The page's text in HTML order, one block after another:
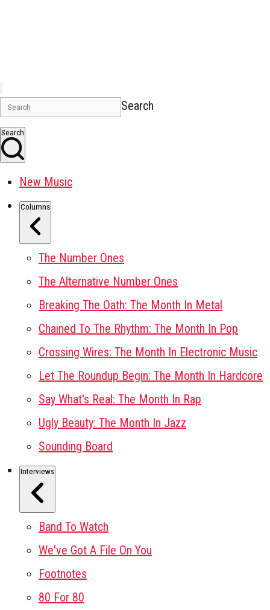
Search
Search
New Music
Columns
The Number Ones
The Alternative Number Ones
Breaking The Oath: The Month In Metal
Chained To The Rhythm: The Month In Pop
Crossing Wires: The Month In Electronic Music
Let The Roundup Begin: The Month In Hardcore
Say What's Real: The Month In Rap
Ugly Beauty: The Month In Jazz
Sounding Board
Interviews
Band To Watch
We've Got A File On You
Footnotes
80 For 80